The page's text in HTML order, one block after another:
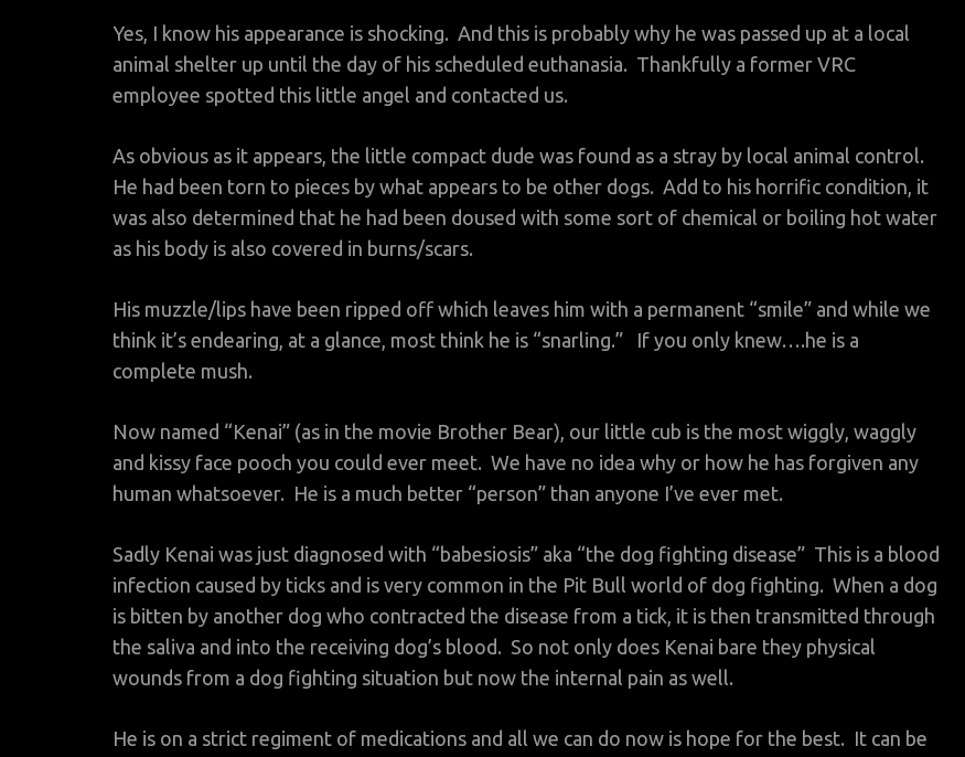
Yes, I know his appearance is shocking. And this is probably why he was passed up at a local
animal shelter up until the day of his scheduled euthanasia. Thankfully a former VRC
employee spotted this little angel and contacted us.
As obvious as it appears, the little compact dude was found as a stray by local animal control.
He had been torn to pieces by what appears to be other dogs. Add to his horrific condition, it
was also determined that he had been doused with some sort of chemical or boiling hot water
as his body is also covered in burns/scars.
His muzzle/lips have been ripped off which leaves him with a permanent “smile” and while we
think it’s endearing, at a glance, most think he is “snarling.” If you only knew….he is a
complete mush.
Now named “Kenai” (as in the movie Brother Bear), our little cub is the most wiggly, waggly
and kissy face pooch you could ever meet. We have no idea why or how he has forgiven any
human whatsoever. He is a much better “person” than anyone I’ve ever met.
Sadly Kenai was just diagnosed with “babesiosis” aka “the dog fighting disease” This is a blood
infection caused by ticks and is very common in the Pit Bull world of dog fighting. When a dog
is bitten by another dog who contracted the disease from a tick, it is then transmitted through
the saliva and into the receiving dog’s blood. So not only does Kenai bare they physical
wounds from a dog fighting situation but now the internal pain as well.
He is on a strict regiment of medications and all we can do now is hope for the best. It can be